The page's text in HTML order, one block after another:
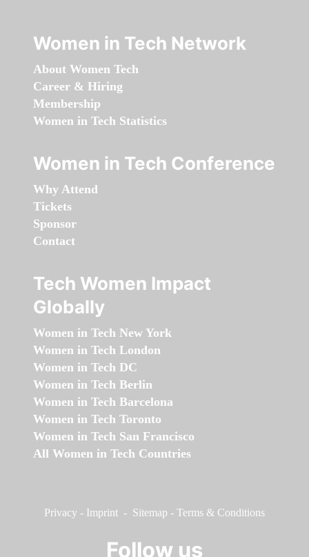
Women in Tech Network
About Women Tech
Career & Hiring
Membership
Women in Tech Statistics
Women in Tech Conference
Why Attend
Tickets
Sponsor
Contact
Tech Women Impact
Globally
Women in Tech New York
Women in Tech London
Women in Tech DC
Women in Tech Berlin
Women in Tech Barcelona
Women in Tech Toronto
Women in Tech San Francisco
All Women in Tech Countries
Privacy - Imprint - Sitemap - Terms & Conditions
Follow us